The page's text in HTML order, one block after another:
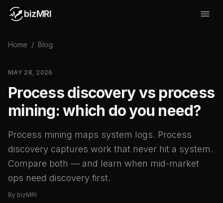
bizMRI
Home / Blog
MAY 28, 2026
Process discovery vs process
mining: which do you need?
Process mining maps system logs. Process
discovery captures work that never hit a system.
Compare both — and learn when mid-market
ops need discovery first.
By bizMRI